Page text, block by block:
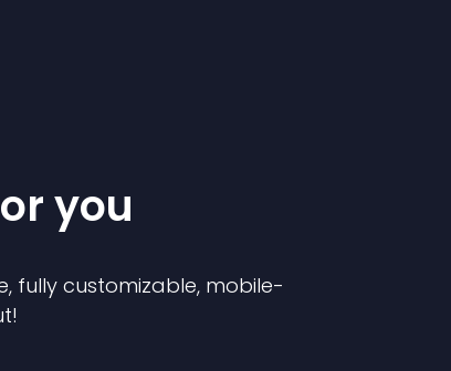
you
fully customizable, mobile-